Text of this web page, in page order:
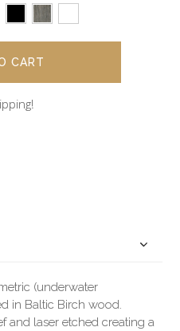
(underwater
in Baltic Birch wood.
and laser etched creating a